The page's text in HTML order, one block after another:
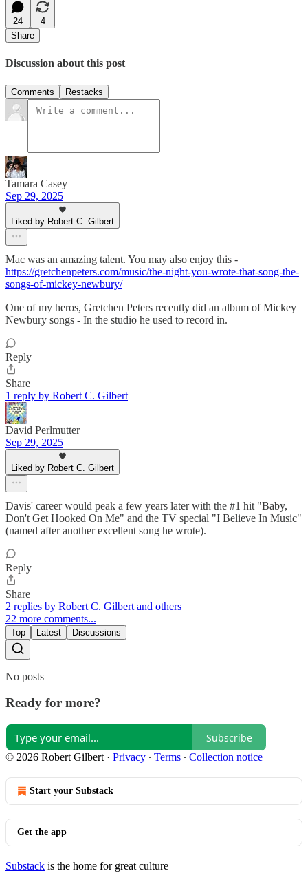
24
4
Share
Discussion about this post
Comments Restacks
Tamara Casey
Sep 29, 2025
Liked by Robert C. Gilbert
Mac was an amazing talent. You may also enjoy this -
https://gretchenpeters.com/music/the-night-you-wrote-that-song-the-
songs-of-mickey-newbury/
One of my heros, Gretchen Peters recently did an album of Mickey
Newbury songs - In the studio he used to record in.
Reply
Share
1 reply by Robert C. Gilbert
David Perlmutter
Sep 29, 2025
Liked by Robert C. Gilbert
Davis' career would peak a few years later with the #1 hit "Baby,
Don't Get Hooked On Me" and the TV special "I Believe In Music"
(named after another excellent song he wrote).
Reply
Share
2 replies by Robert C. Gilbert and others
22 more comments...
Top Latest Discussions
No posts
Ready for more?
Subscribe
© 2026 Robert Gilbert · Privacy ∙ Terms ∙ Collection notice
Start your Substack
Get the app
Substack is the home for great culture